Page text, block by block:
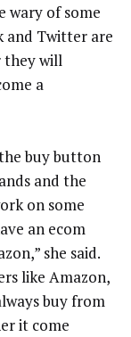
wary of some
and Twitter are
they will
a
buy button
and the
on some
an ecom
she said.
like Amazon,
buy from
it come